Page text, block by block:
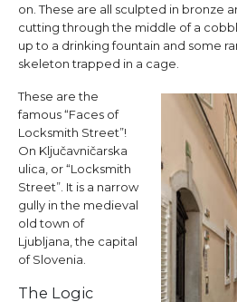
on. These are all sculpted in bronze
cutting through the middle of a
up to a drinking fountain and some
skeleton trapped in a cage.
These are the
famous “Faces of
Locksmith Street”!
On Ključavničarska
ulica, or “Locksmith
Street”. It is a narrow
gully in the medieval
old town of
Ljubljana, the capital
of Slovenia.
The Logic